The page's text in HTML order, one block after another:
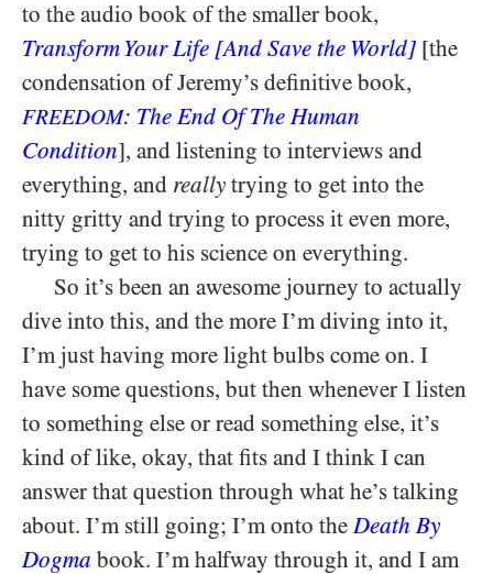
to the audio book of the smaller book,
Transform Your Life [And Save the World] [the
condensation of Jeremy’s definitive book,
FREEDOM: The End Of The Human
Condition], and listening to interviews and
everything, and really trying to get into the
nitty gritty and trying to process it even more,
trying to get to his science on everything.
So it’s been an awesome journey to actually
dive into this, and the more I’m diving into it,
I’m just having more light bulbs come on. I
have some questions, but then whenever I listen
to something else or read something else, it’s
kind of like, okay, that fits and I think I can
answer that question through what he’s talking
about. I’m still going; I’m onto the Death By
Dogma book. I’m halfway through it, and I am